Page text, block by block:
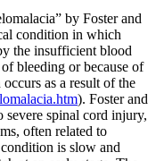
by Foster and
condition in which
the insufficient blood
bleeding or because of
as a result of the
). Foster and
spinal cord injury,
often related to
is slow and